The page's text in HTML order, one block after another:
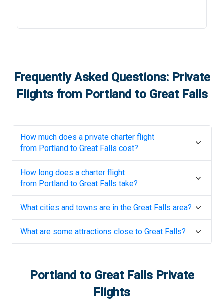
Frequently Asked Questions: Private
Flights from Portland to Great Falls
How much does a private charter flight
from Portland to Great Falls cost?
How long does a charter flight
from Portland to Great Falls take?
What cities and towns are in the Great Falls area?
What are some attractions close to Great Falls?
Portland to Great FallsPrivate
Flights